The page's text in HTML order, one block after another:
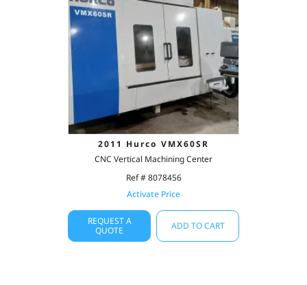
2011 Hurco VMX60SR
CNC Vertical Machining Center
Ref # 8078456
Activate Price
REQUEST A
QUOTE
ADD TO CART